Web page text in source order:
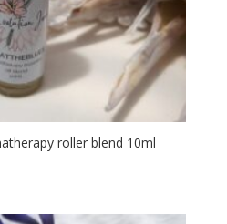
roller blend 10ml